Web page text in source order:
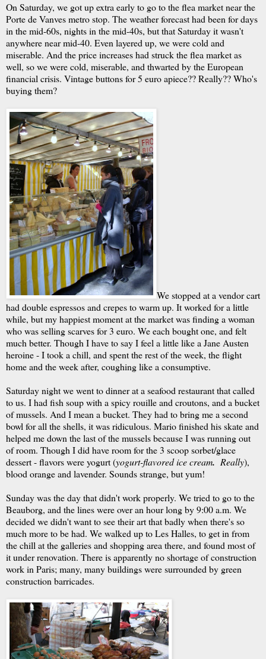
On Saturday, we got up extra early to go to the flea market near the
Porte de Vanves metro stop. The weather forecast had been for days
in the mid-60s, nights in the mid-40s, but that Saturday it wasn't
anywhere near mid-40. Even layered up, we were cold and
miserable. And the price increases had struck the flea market as
well, so we were cold, miserable, and thwarted by the European
financial crisis. Vintage buttons for 5 euro apiece?? Really?? Who's
buying them?
We stopped at a vendor cart
had double espressos and crepes to warm up. It worked for a little
while, but my happiest moment at the market was finding a woman
who was selling scarves for 3 euro. We each bought one, and felt
much better. Though I have to say I feel a little like a Jane Austen
heroine - I took a chill, and spent the rest of the week, the flight
home and the week after, coughing like a consumptive.
Saturday night we went to dinner at a seafood restaurant that called
to us. I had fish soup with a spicy rouille and croutons, and a bucket
of mussels. And I mean a bucket. They had to bring me a second
bowl for all the shells, it was ridiculous. Mario finished his skate and
helped me down the last of the mussels because I was running out
of room. Though I did have room for the 3 scoop sorbet/glace
dessert - flavors were yogurt (yogurt-flavoredice cream. Really),
blood orange and lavender. Sounds strange, but yum!
Sunday was the day that didn't work properly. We tried to go to the
Beauborg, and the lines were over an hour long by 9:00 a.m. We
decided we didn't want to see their art that badly when there's so
much more to be had. We walked up to Les Halles, to get in from
the chill at the galleries and shopping area there, and found most of
it under renovation. There is apparently no shortage of construction
work in Paris; many, many buildings were surrounded by green
construction barricades.